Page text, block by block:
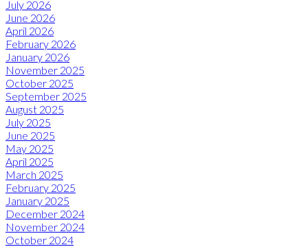
July 2026
June 2026
April 2026
February 2026
January 2026
November 2025
October 2025
September 2025
August 2025
July 2025
June 2025
May 2025
April 2025
March 2025
February 2025
January 2025
December 2024
November 2024
October 2024